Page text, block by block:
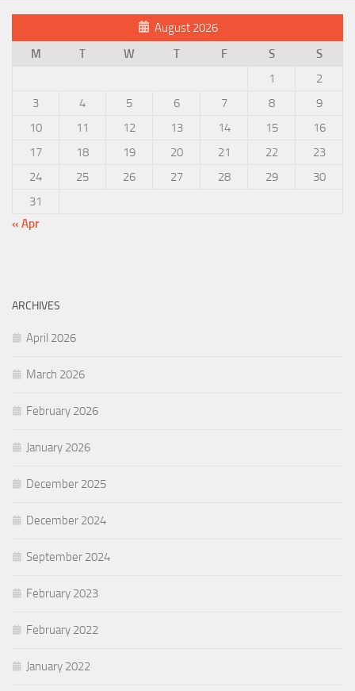
August 2026
M
T W T F S
S
1
2
3
4 5 6 7 8
9
10
11 12 13 14 15
16
17
18 19 20 21 22
23
24
25 26 27 28 29
30
31
« Apr
ARCHIVES
April 2026
March 2026
February 2026
January 2026
December 2025
December 2024
September 2024
February 2023
February 2022
January 2022